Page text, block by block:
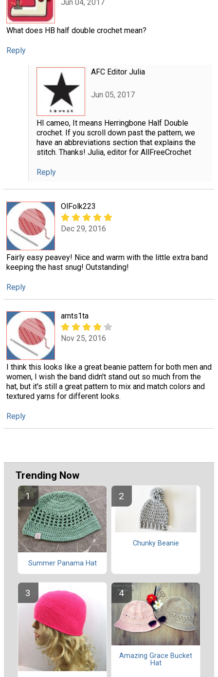
Jun 04, 2017
What does HB half double crochet mean?
Reply
AFC Editor Julia
Jun 05, 2017
HI cameo, It means Herringbone Half Double
crochet. If you scroll down past the pattern, we
have an abbreviations section that explains the
stitch. Thanks! Julia, editor for AllFreeCrochet
Reply
OlFolk223
Dec 29, 2016
Fairly easy peavey! Nice and warm with the little extra band
keeping the hast snug! Outstanding!
Reply
arnts1ta
Nov 25, 2016
I think this looks like a great beanie pattern for both men and
women, I wish the band didn't stand out so much from the
hat, but it's still a great pattern to mix and match colors and
textured yarns for different looks.
Reply
Trending Now
Summer Panama Hat
Chunky Beanie
Amazing Grace Bucket
Hat